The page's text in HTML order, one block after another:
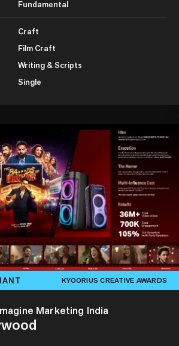
Fundamental
Craft
Film Craft
Writing & Scripts
Single
KYOORIUS CREATIVE AWARDS
Marketing India